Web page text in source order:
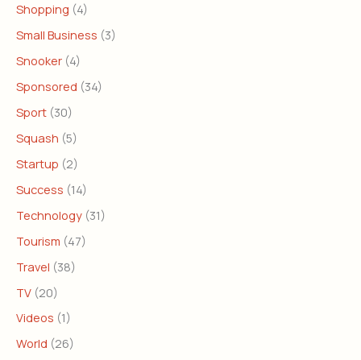
Shopping (4)
Small Business (3)
Snooker (4)
Sponsored (34)
Sport (30)
Squash (5)
Startup (2)
Success (14)
Technology (31)
Tourism (47)
Travel (38)
TV (20)
Videos (1)
World (26)